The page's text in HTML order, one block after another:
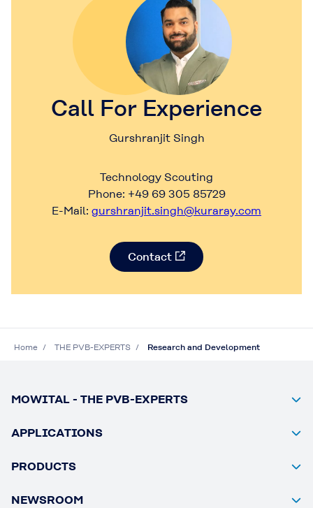
Call For Experience
Gurshranjit Singh
Technology Scouting
Phone: +49 69 305 85729
E-Mail: gurshranjit.singh@kuraray.com
Contact
Home THE PVB-EXPERTS Research and Development
MOWITAL - THE PVB-EXPERTS
APPLICATIONS
PRODUCTS
NEWSROOM